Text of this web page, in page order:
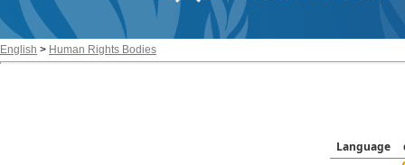
English > Human Rights Bodies
Language